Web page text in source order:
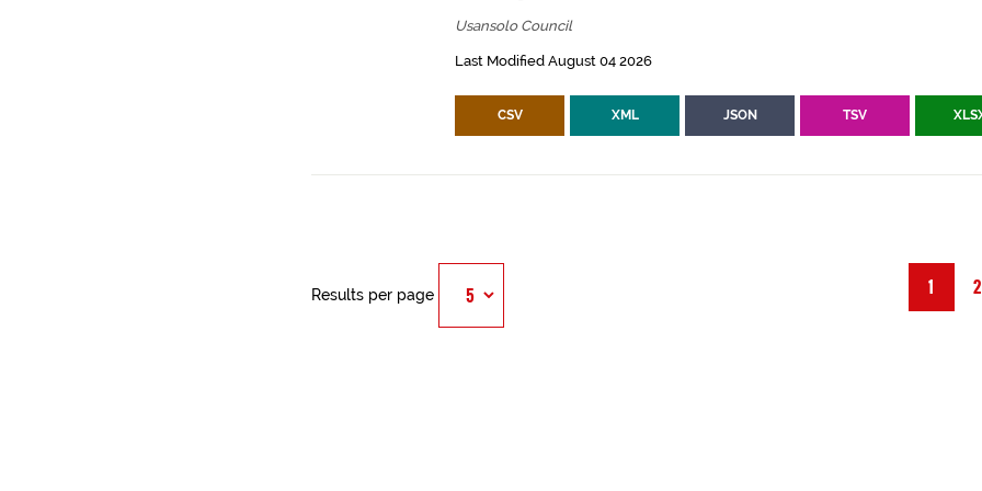
Usansolo Council
Last Modified August 04 2026
CSV XML JSON TSV
1 2
Results per page